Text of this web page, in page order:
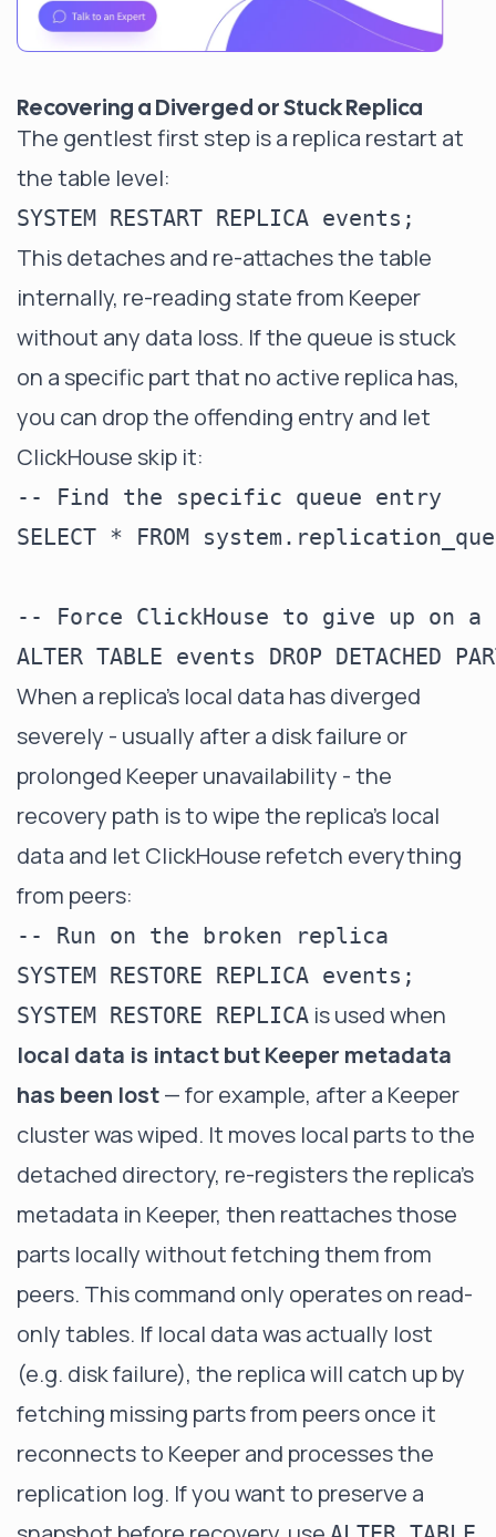
Recovering a Diverged or Stuck Replica
The gentlest first step is a replica restart at
the table level:
This detaches and re-attaches the table
internally, re-reading state from Keeper
without any data loss. If the queue is stuck
on a specific part that no active replica has,
you can drop the offending entry and let
ClickHouse skip it:
-- Find the specific queue entry
SELECT * FROM
-- Force ClickHouse to give up on
When a replica's local data has diverged
severely - usually after a disk failure or
prolonged Keeper unavailability - the
recovery path is to wipe the replica's local
data and let ClickHouse refetch everything
from peers:
-- Run on the broken replica
SYSTEM RESTORE REPLICA is used when
local data is intact but Keeper metadata
has been lost— for example, after a Keeper
cluster was wiped. It moves local parts to the
detached directory, re-registers the replica's
metadata in Keeper, then reattaches those
parts locally without fetching them from
peers. This command only operates on read-
only tables. If local data was actually lost
(e.g. disk failure), the replica will catch up by
fetching missing parts from peers once it
reconnects to Keeper and processes the
replication log. If you want to preserve a